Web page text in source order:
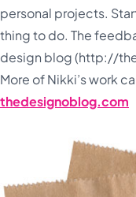
personal projects.
thing to do. The
design blog (http://
More of Nikki’s work
thedesignoblog.com